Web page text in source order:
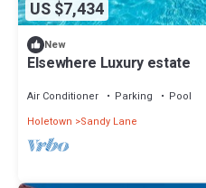
US $7,434
New
Elsewhere Luxury estate
Air Conditioner Parking
Pool
Holetown
Sandy Lane